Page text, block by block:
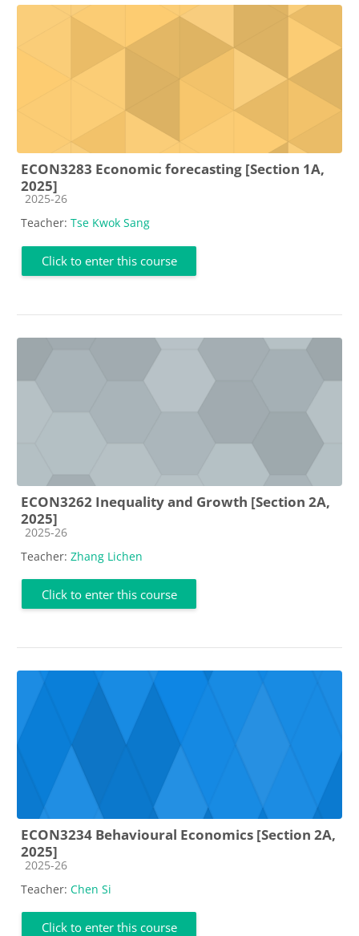
ECON3283 Economic forecasting [Section 1A,
2025]
Course category
2025-26
Teacher: Tse Kwok Sang
Click to enter this course
ECON3262 Inequality and Growth [Section 2A,
2025]
Course category
2025-26
Teacher: Zhang Lichen
Click to enter this course
ECON3234 Behavioural Economics [Section 2A,
2025]
Course category
2025-26
Teacher: Chen Si
Click to enter this course